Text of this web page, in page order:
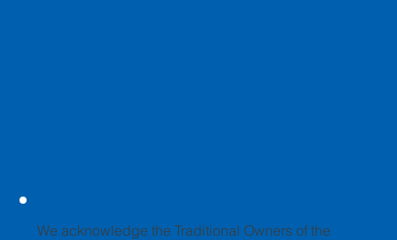
We acknowledge the Traditional Owners of the